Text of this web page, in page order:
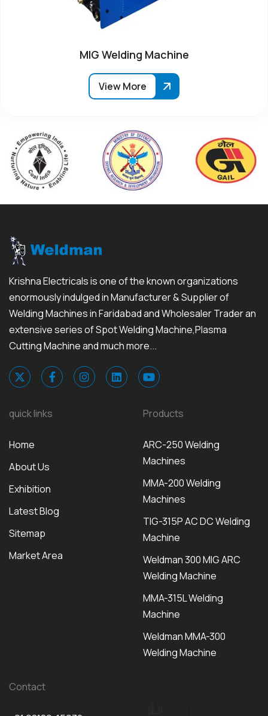
MIG Welding Machine
View More
Krishna Electricals is one of the known organizations
enormously indulged in Manufacturer & Supplier of
Welding Machines in Faridabad and Wholesaler Trader an
extensive series of Spot Welding Machine,Plasma
Cutting Machine and much more...
quick links
Home
About Us
Exhibition
Latest Blog
Sitemap
Market Area
Products
ARC-250 Welding
Machines
MMA-200 Welding
Machines
TIG-315P AC DC Welding
Machine
Weldman 300 MIG ARC
Welding Machine
MMA-315L Welding
Machine
Weldman MMA-300
Welding Machine
Contact